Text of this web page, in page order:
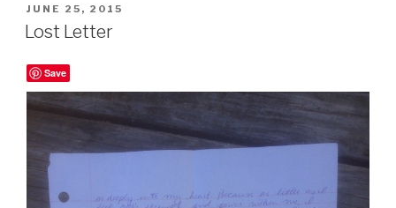
POSTED
ON
JUNE 25, 2015
Lost Letter
Save